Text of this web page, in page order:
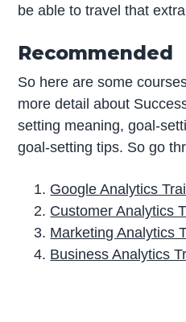
be able to travel that
Recommended
So here are some
more detail about
setting meaning, goal-
goal-setting tips. So go
Google Analytics
Customer Analytics
Marketing Analytics
Business Analytics